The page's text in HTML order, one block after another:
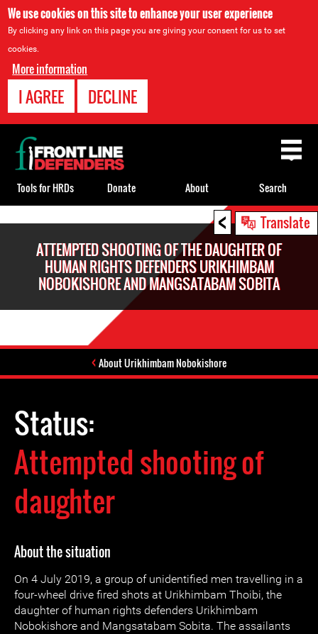
We use cookies on this site to enhance your user experience
By clicking any link on this page you are giving your consent for us to set
cookies.
More information
I AGREE DECLINE
< Translate
ATTEMPTED SHOOTING OF THE DAUGHTER OF
HUMAN RIGHTS DEFENDERS URIKHIMBAM
NOBOKISHORE AND MANGSATABAM SOBITA
About Urikhimbam Nobokishore
Status:
Attempted shooting of
daughter
About the situation
On 4 July 2019, a group of unidentified men travelling in a
four-wheel drive fired shots at Urikhimbam Thoibi, the
daughter of human rights defenders Urikhimbam
Nobokishore and Mangsatabam Sobita. The assailants
Back
to
top
Tools for HRDs Donate About Search